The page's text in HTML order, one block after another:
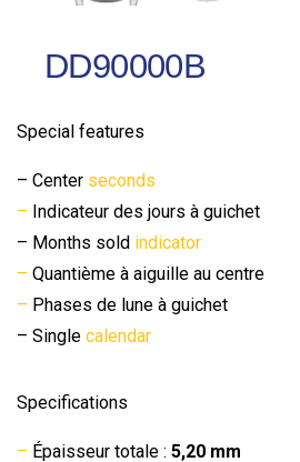
DD90000B
Special features
– Center seconds
– Indicateur des jours à guichet
– Months sold indicator
– Quantième à aiguille au centre
– Phases de lune à guichet
– Single calendar
Specifications
– Épaisseur totale : 5,20 mm